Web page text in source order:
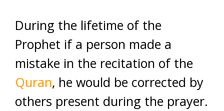
During the lifetime of the
Prophet if a person made a
mistake in the recitation of the
Quran, he would be corrected by
others present during the prayer.